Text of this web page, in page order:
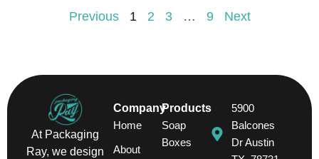
Previous 1 2 3 … 9 Next
At Packaging
Ray, we design
Company
Home
About
Products
Soap
Boxes
5900
Balcones
Dr Austin